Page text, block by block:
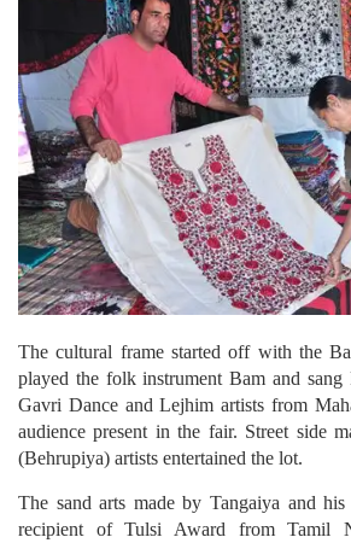
The cultural frame started off with the
played the folk instrument Bam and sang
Gavri Dance and Lejhim artists from
audience present in the fair. Street side
(Behrupiya) artists entertained the lot.
The sand arts made by Tangaiya and
recipient of Tulsi Award from Tamil